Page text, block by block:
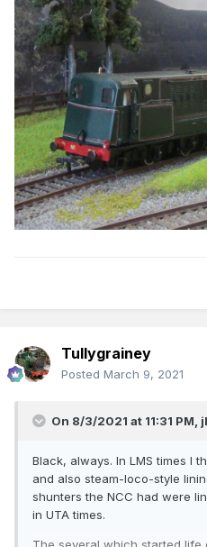
Tullygrainey
Posted March 9, 2021
On 8/3/2021 at 11:31 PM,
Black, always. In LMS times I
and also steam-loco-style
shunters the NCC had were
in UTA times.